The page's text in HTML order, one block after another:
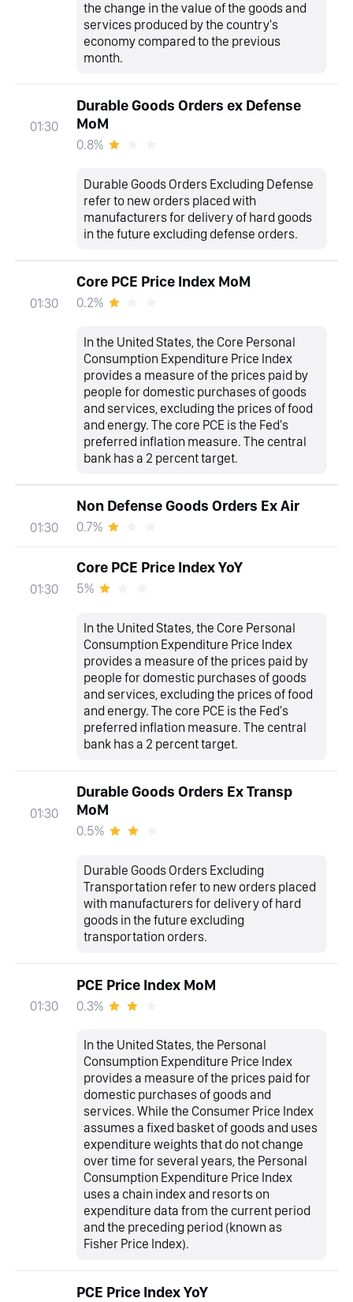
the change in the value of the goods and
services produced by the country's
economy compared to the previous
month.
01:30
Durable Goods Orders ex Defense
MoM
0.8%
Durable Goods Orders Excluding Defense
refer to new orders placed with
manufacturers for delivery of hard goods
in the future excluding defense orders.
01:30
Core PCE Price Index MoM
0.2%
In the United States, the Core Personal
Consumption Expenditure Price Index
provides a measure of the prices paid by
people for domestic purchases of goods
and services, excluding the prices of food
and energy. The core PCE is the Fed's
preferred inflation measure. The central
bank has a 2 percent target.
01:30
Non Defense Goods Orders Ex Air
0.7%
01:30
Core PCE Price Index YoY
5%
In the United States, the Core Personal
Consumption Expenditure Price Index
provides a measure of the prices paid by
people for domestic purchases of goods
and services, excluding the prices of food
and energy. The core PCE is the Fed's
preferred inflation measure. The central
bank has a 2 percent target.
01:30
Durable Goods Orders Ex Transp
MoM
0.5%
Durable Goods Orders Excluding
Transportation refer to new orders placed
with manufacturers for delivery of hard
goods in the future excluding
transportation orders.
01:30
PCE Price Index MoM
0.3%
In the United States, the Personal
Consumption Expenditure Price Index
provides a measure of the prices paid for
domestic purchases of goods and
services. While the Consumer Price Index
assumes a fixed basket of goods and uses
expenditure weights that do not change
over time for several years, the Personal
Consumption Expenditure Price Index
uses a chain index and resorts on
expenditure data from the current period
and the preceding period (known as
Fisher Price Index).
PCE Price Index YoY